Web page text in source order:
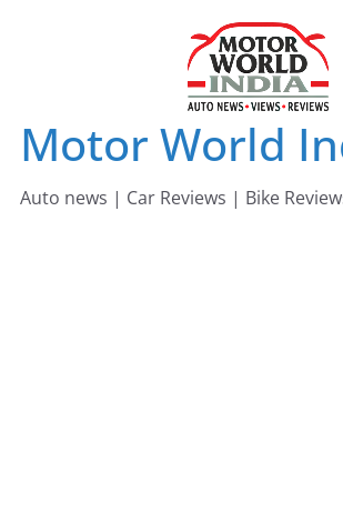
Motor World
Auto news | Car Reviews | Bike